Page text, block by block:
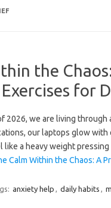
the
for
2026, we are living
our laptops glow
a heavy weight
Calm Within the Chaos: A
anxiety help , daily habits ,